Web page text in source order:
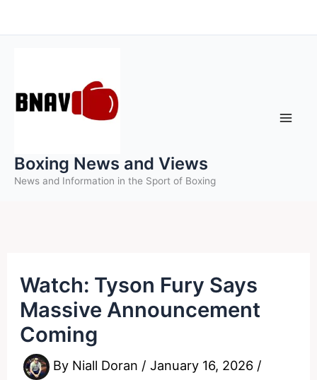
to
Boxing News and Views
News and Information in the Sport of Boxing
Watch: Tyson Fury Says
Massive Announcement
Coming
By Niall Doran /January 16, 2026 /